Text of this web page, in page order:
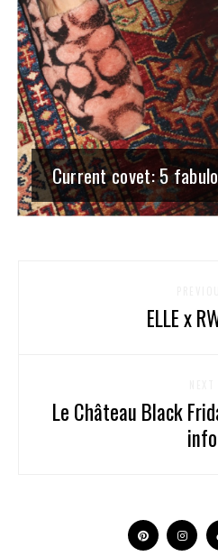
Current covet: 5
ELLE x
Le Château Black
info